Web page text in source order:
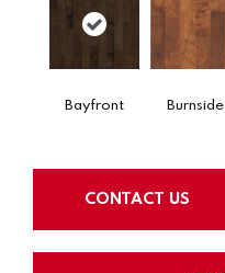
Bayfront Burnside
CONTACT US